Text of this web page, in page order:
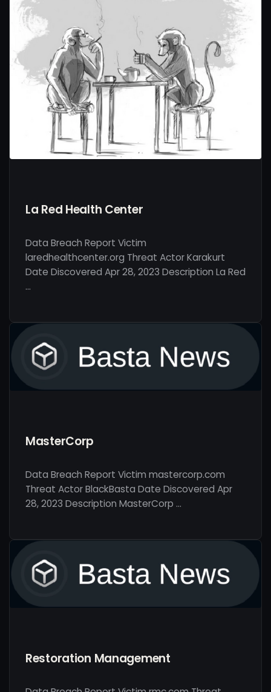
La Red Health Center
Data Breach Report Victim
laredhealthcenter.org Threat Actor Karakurt
Date Discovered Apr 28, 2023 Description La Red
…
MasterCorp
Data Breach Report Victim mastercorp.com
Threat Actor BlackBasta Date Discovered Apr
28, 2023 Description MasterCorp …
Restoration Management